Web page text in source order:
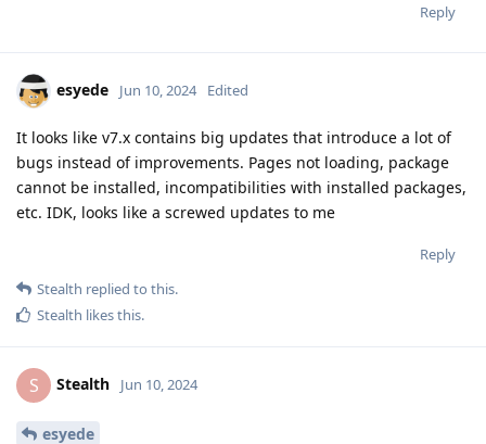
Reply
esyede Jun 10, 2024 Edited
It looks like v7.x contains big updates that introduce a lot of
bugs instead of improvements. Pages not loading, package
cannot be installed, incompatibilities with installed packages,
etc. IDK, looks like a screwed updates to me
Reply
Stealth replied to this.
Stealth likes this.
S Stealth Jun 10, 2024
esyede